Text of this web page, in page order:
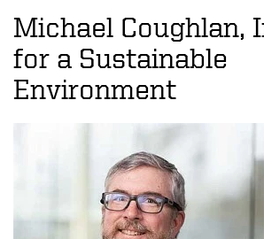
o
n
N
e
Michael Coughlan,
for a Sustainable
Environment